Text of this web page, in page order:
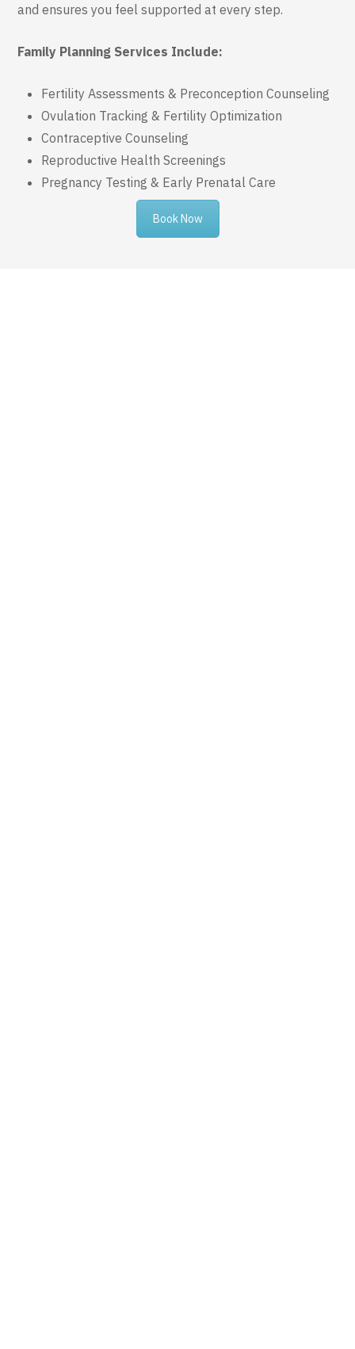
and ensures you feel supported at every step.
Family Planning Services Include:
Fertility Assessments & Preconception Counseling
Ovulation Tracking & Fertility Optimization
Contraceptive Counseling
Reproductive Health Screenings
Pregnancy Testing & Early Prenatal Care
Book Now